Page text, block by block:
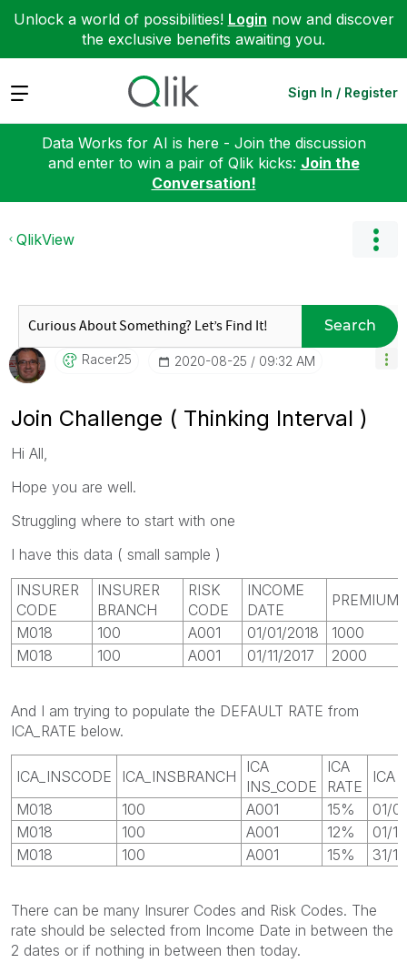
Unlock a world of possibilities! Login now and discover
the exclusive benefits awaiting you.
Expand Sign In / Register
Data Works for AI is here - Join the discussion
and enter to win a pair of Qlik kicks: Join the
Conversation!
QlikView
Search
Racer25 ‎2020-08-25 09:32 AM
Join Challenge ( Thinking Interval )
Hi All,
Hope you are well.
Struggling where to start with one
I have this data ( small sample )
INSURER
CODE
INSURER
BRANCH
RISK
CODE
INCOME
DATE
PREMIUM
M018
100 A001 01/01/2018
1000
M018
100 A001 01/11/2017 2000
And I am trying to populate the DEFAULT RATE from
ICA_RATE below.
ICA_INSCODE ICA_INSBRANCH
ICA
INS_CODE
ICA
RATE
ICA
M018
100 A001 15%
01/
M018
100 A001 12%
01/
M018
100 A001 15% 31/
There can be many Insurer Codes and Risk Codes. The
rate should be selected from Income Date in between the
2 dates or if nothing in between then today.